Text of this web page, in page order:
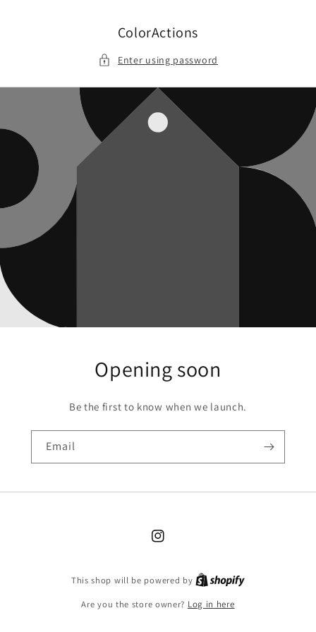
ColorActions
Enter using password
Opening soon
Be the first to know when we launch.
Email
Instagram
This shop will be powered by
Are you the store owner? Log in here